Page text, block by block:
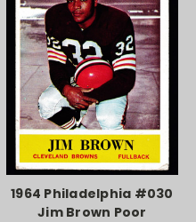
1964 Philadelphia #030
Jim Brown Poor